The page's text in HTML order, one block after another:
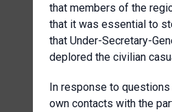
that members of the
that it was essential to
that Under-Secretary-
deplored the civilian
In response to
own contacts with the